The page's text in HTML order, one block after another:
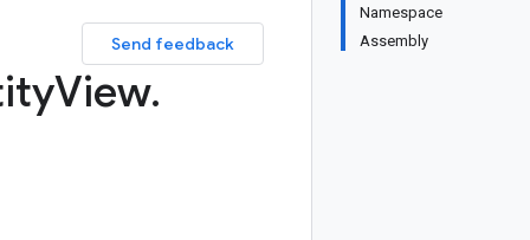
Namespace
Assembly
Send feedback
View.